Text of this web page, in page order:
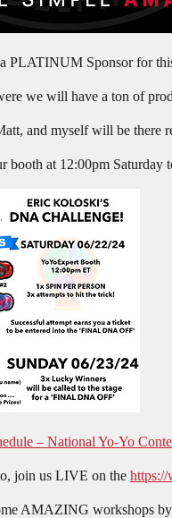
PLATINUM Sponsor for
we will have a ton of
and myself will be there
booth at 12:00pm
– National Yo-Yo
join us LIVE on the https://
AMAZING workshops